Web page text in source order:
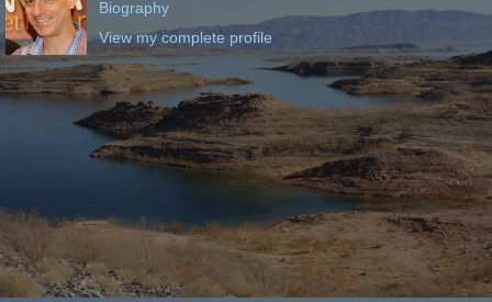
Biography
View my complete profile